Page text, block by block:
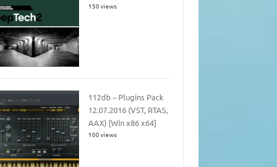
150 views
112db – Plugins Pack
12.07.2016 (VST, RTAS,
AAX) [Win x86 x64]
100 views